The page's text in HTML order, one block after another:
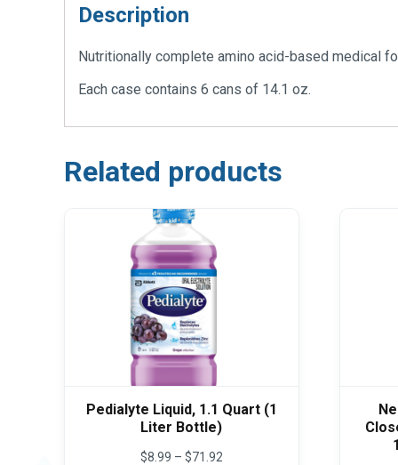
Description
Nutritionally complete amino acid-based medical
Each case contains 6 cans of 14.1 oz.
Related products
Pedialyte Liquid, 1.1 Quart (1
Liter Bottle)
$8.99 – $71.92Price